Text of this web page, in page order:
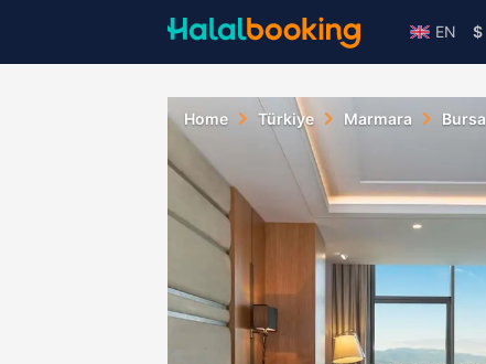
EN $
Home Türkiye Marmara Bursa